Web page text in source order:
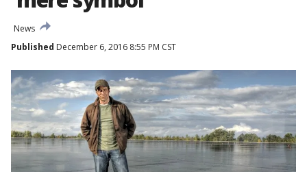
News
Published December 6, 2016 8:55 PM CST